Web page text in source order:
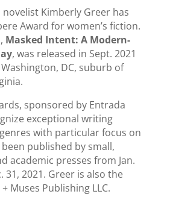
novelist Kimberly Greer has
Award for women’s fiction.
Masked Intent: A Modern-
, was released in Sept. 2021
DC, suburb of
sponsored by Entrada
exceptional writing
with particular focus on
published by small,
academic presses from Jan.
31, 2021. Greer is also the
Muses Publishing LLC.